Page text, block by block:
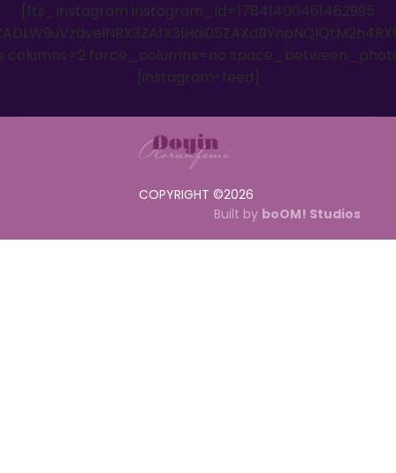
[fts_instagram instagram_id=17841400461462995
force_columns=no
[instagram-feed]
COPYRIGHT ©2026
Built by boOM! Studios